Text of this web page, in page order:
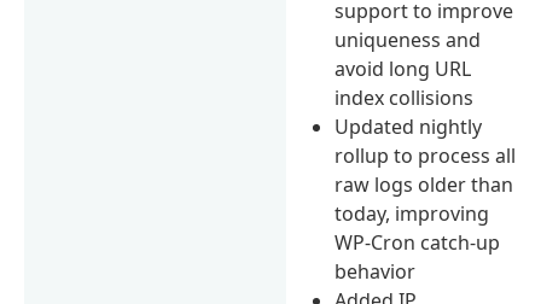
support to improve
uniqueness and
avoid long URL
index collisions
Updated nightly
rollup to process all
raw logs older than
today, improving
WP-Cron catch-up
behavior